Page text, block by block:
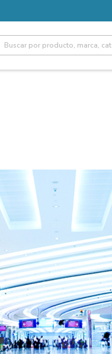
Site Search